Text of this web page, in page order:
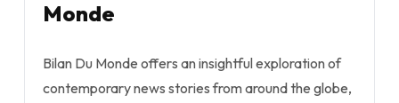
Monde
Bilan Du Monde offers an insightful exploration of
contemporary news stories from around the globe,